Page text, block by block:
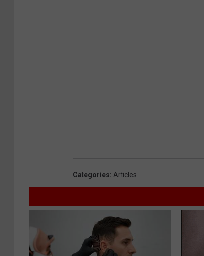
Categories: Articles